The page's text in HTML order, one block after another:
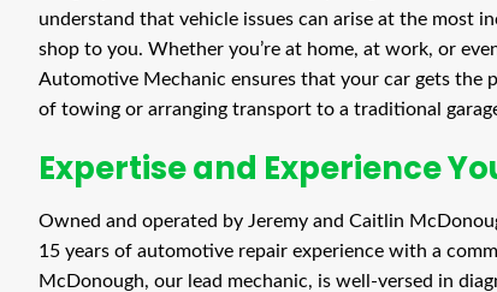
understand that vehicle issues can arise at the most
shop to you. Whether you’re at home, at work, or
Automotive Mechanic ensures that your car gets the
of towing or arranging transport to a traditional
Expertise and Experience
Owned and operated by Jeremy and Caitlin
15 years of automotive repair experience with a
McDonough, our lead mechanic, is well-versed in